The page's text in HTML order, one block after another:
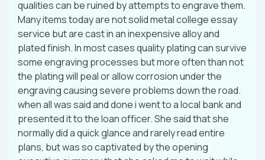
qualities can be ruined by attempts to engrave them.
Many items today are not solid metal college essay
service but are cast in an inexpensive alloy and
plated finish. In most cases quality plating can survive
some engraving processes but more often than not
the plating will peal or allow corrosion under the
engraving causing severe problems down the road.
when all was said and done i went to a local bank and
presented it to the loan officer. She said that she
normally did a quick glance and rarely read entire
plans, but was so captivated by the opening